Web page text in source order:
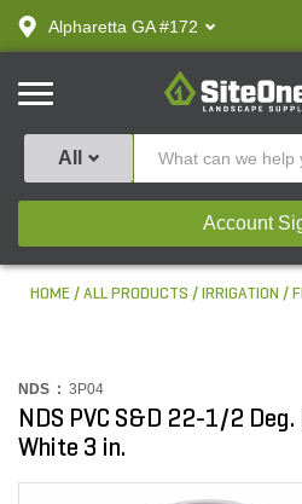
text.skipToContent
text.skipToNavigation
Alpharetta GA #172
SiteOne
All
Account
HOME ALL PRODUCTS IRRIGATION
NDS : 3P04
NDS PVC S&D 22-1/2
White 3 in.